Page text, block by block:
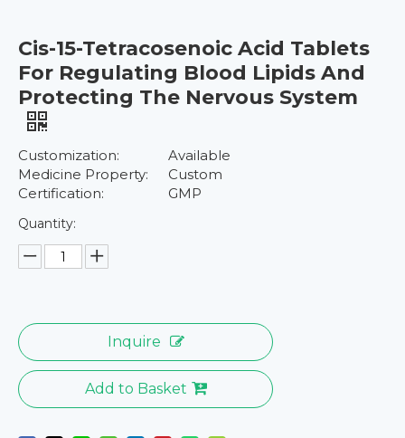
Cis-15-Tetracosenoic Acid Tablets
For Regulating Blood Lipids And
Protecting The Nervous System
Customization:
Available
Medicine Property:
Custom
Certification:
GMP
Quantity:
Inquire
Add to Basket